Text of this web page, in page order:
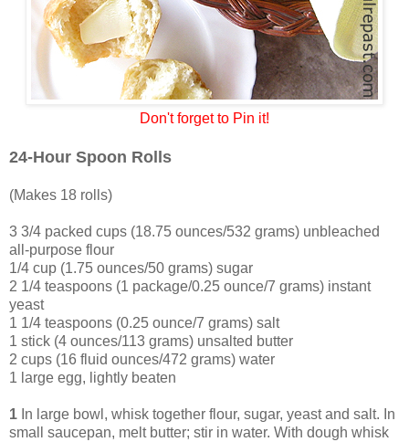
Don't forget to Pin it!
24-Hour Spoon Rolls
(Makes 18 rolls)
3 3/4 packed cups (18.75 ounces/532 grams) unbleached
all-purpose flour
1/4 cup (1.75 ounces/50 grams) sugar
2 1/4 teaspoons (1 package/0.25 ounce/7 grams) instant
yeast
1 1/4 teaspoons (0.25 ounce/7 grams) salt
1 stick (4 ounces/113 grams) unsalted butter
2 cups (16 fluid ounces/472 grams) water
1 large egg, lightly beaten
1 In large bowl, whisk together flour, sugar, yeast and salt. In
small saucepan, melt butter; stir in water. With dough whisk